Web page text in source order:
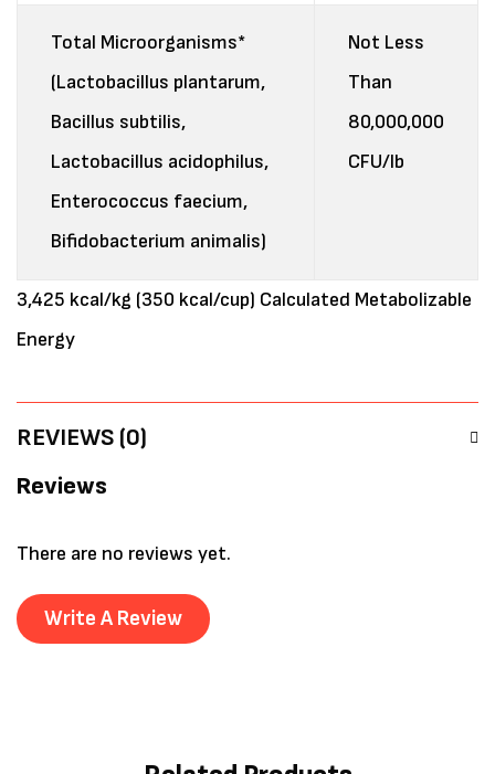
Total Microorganisms*
(Lactobacillus plantarum,
Bacillus subtilis,
Lactobacillus acidophilus,
Enterococcus faecium,
Bifidobacterium animalis)
Not Less
Than
80,000,000
CFU/lb
3,425 kcal/kg (350 kcal/cup) Calculated Metabolizable
Energy
REVIEWS (0)
Reviews
There are no reviews yet.
Write A Review